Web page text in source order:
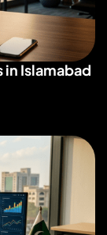
in Islamabad